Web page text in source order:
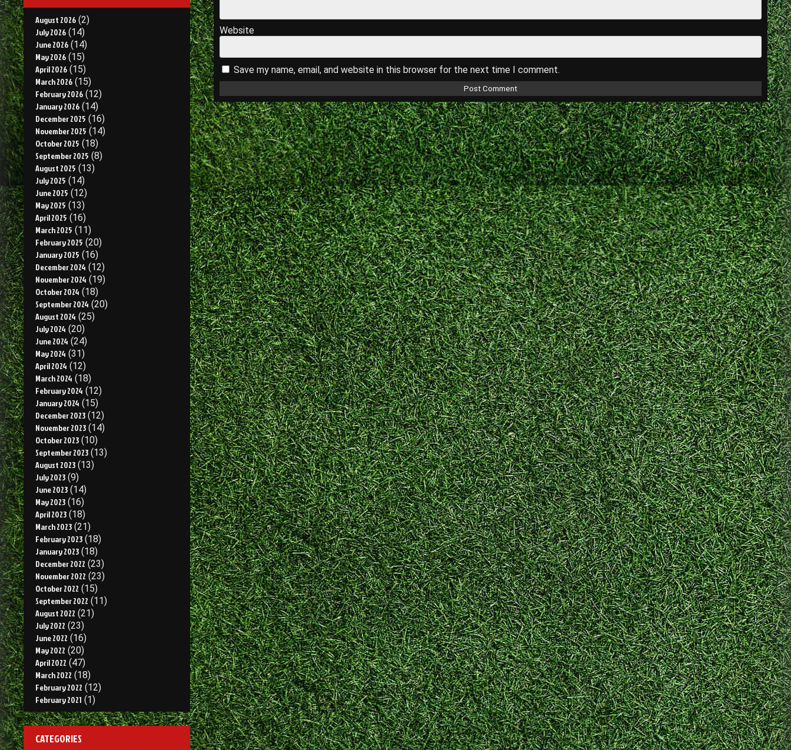
Website
Save my name, email, and website in this browser for the next time I comment.
August 2026 (2)
July 2026 (14)
June 2026 (14)
May 2026 (15)
April 2026 (15)
March 2026 (15)
February 2026 (12)
January 2026 (14)
December 2025 (16)
November 2025 (14)
October 2025 (18)
September 2025 (8)
August 2025 (13)
July 2025 (14)
June 2025 (12)
May 2025 (13)
April 2025 (16)
March 2025 (11)
February 2025 (20)
January 2025 (16)
December 2024 (12)
November 2024 (19)
October 2024 (18)
September 2024 (20)
August 2024 (25)
July 2024 (20)
June 2024 (24)
May 2024 (31)
April 2024 (12)
March 2024 (18)
February 2024 (12)
January 2024 (15)
December 2023 (12)
November 2023 (14)
October 2023 (10)
September 2023 (13)
August 2023 (13)
July 2023 (9)
June 2023 (14)
May 2023 (16)
April 2023 (18)
March 2023 (21)
February 2023 (18)
January 2023 (18)
December 2022 (23)
November 2022 (23)
October 2022 (15)
September 2022 (11)
August 2022 (21)
July 2022 (23)
June 2022 (16)
May 2022 (20)
April 2022 (47)
March 2022 (18)
February 2022 (12)
February 2021 (1)
CATEGORIES